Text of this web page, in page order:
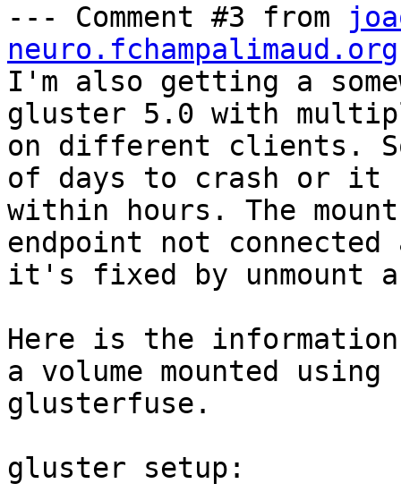
--- Comment #3 from
neuro.fchampalimaud.org
I'm also getting a
gluster 5.0 with
on different clients.
of days to crash or it
within hours. The
endpoint not connected
it's fixed by unmount
Here is the
a volume mounted using
glusterfuse.
gluster setup: